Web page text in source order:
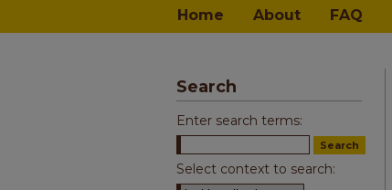
Home About FAQ
Search
Enter search terms:
Select context to search: